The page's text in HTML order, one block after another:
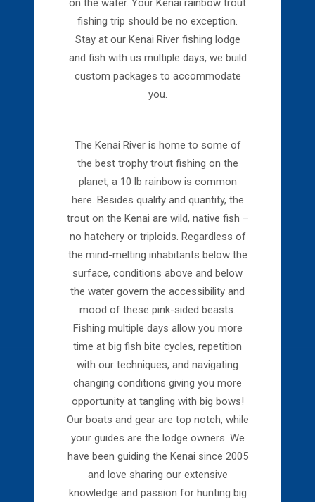
on the water. Your Kenai rainbow trout
fishing trip should be no exception.
Stay at our Kenai River fishing lodge
and fish with us multiple days, we build
custom packages to accommodate
you.
The Kenai River is home to some of
the best trophy trout fishing on the
planet, a 10 lb rainbow is common
here. Besides quality and quantity, the
trout on the Kenai are wild, native fish –
no hatchery or triploids. Regardless of
the mind-melting inhabitants below the
surface, conditions above and below
the water govern the accessibility and
mood of these pink-sided beasts.
Fishing multiple days allow you more
time at big fish bite cycles, repetition
with our techniques, and navigating
changing conditions giving you more
opportunity at tangling with big bows!
Our boats and gear are top notch, while
your guides are the lodge owners. We
have been guiding the Kenai since 2005
and love sharing our extensive
knowledge and passion for hunting big